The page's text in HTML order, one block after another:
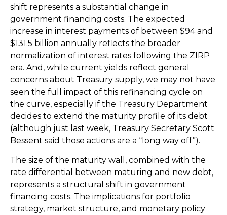
shift represents a substantial change in
government financing costs. The expected
increase in interest payments of between $94 and
$131.5 billion annually reflects the broader
normalization of interest rates following the ZIRP
era. And, while current yields reflect general
concerns about Treasury supply, we may not have
seen the full impact of this refinancing cycle on
the curve, especially if the Treasury Department
decides to extend the maturity profile of its debt
(although just last week, Treasury Secretary Scott
Bessent said those actions are a “long way off”).
The size of the maturity wall, combined with the
rate differential between maturing and new debt,
represents a structural shift in government
financing costs. The implications for portfolio
strategy, market structure, and monetary policy